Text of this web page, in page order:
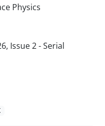
Issue 2 - Serial